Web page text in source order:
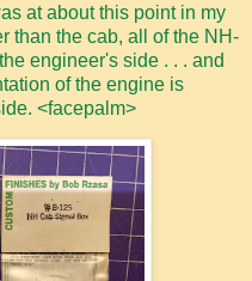
at about this point in my
than the cab, all of the NH-
engineer's side . . . and
of the engine is
<facepalm>